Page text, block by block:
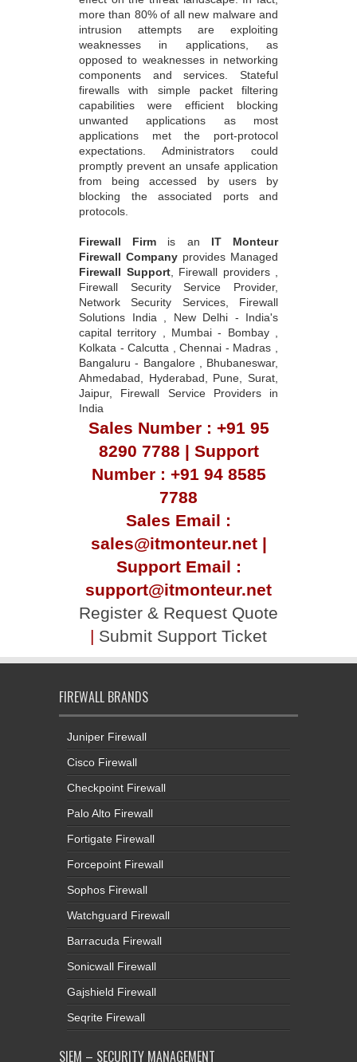
more than 80% of all new malware and
intrusion attempts are exploiting
weaknesses in applications, as
opposed to weaknesses in networking
components and services. Stateful
firewalls with simple packet filtering
capabilities were efficient blocking
unwanted applications as most
applications met the port-protocol
expectations. Administrators could
promptly prevent an unsafe application
from being accessed by users by
blocking the associated ports and
protocols.
Firewall Firm is an IT Monteur
Firewall Company provides Managed
Firewall Support, Firewall providers ,
Firewall Security Service Provider,
Network Security Services, Firewall
Solutions India , New Delhi - India's
capital territory , Mumbai - Bombay ,
Kolkata - Calcutta , Chennai - Madras ,
Bangaluru - Bangalore , Bhubaneswar,
Ahmedabad, Hyderabad, Pune, Surat,
Jaipur, Firewall Service Providers in
India
Sales Number : +91 95
8290 7788 | Support
Number : +91 94 8585
7788
Sales Email :
sales@itmonteur.net |
Support Email :
support@itmonteur.net
Register & Request Quote
| Submit Support Ticket
FIREWALL BRANDS
Juniper Firewall
Cisco Firewall
Checkpoint Firewall
Palo Alto Firewall
Fortigate Firewall
Forcepoint Firewall
Sophos Firewall
Watchguard Firewall
Barracuda Firewall
Sonicwall Firewall
Gajshield Firewall
Seqrite Firewall
SIEM – SECURITY MANAGEMENT